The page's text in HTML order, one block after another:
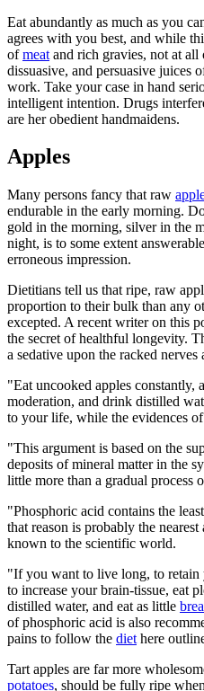
Eat abundantly as much as you
agrees with you best, and while
ofmeat and rich gravies, not at all
dissuasive, and persuasive juices
work. Take your case in hand
intelligent intention. Drugs
are her obedient handmaidens.
Apples
Many persons fancy that raw
endurable in the early morning.
gold in the morning, silver in the
night, is to some extent
erroneous impression.
Dietitians tell us that ripe, raw
proportion to their bulk than any
excepted. A recent writer on this
the secret of healthful longevity.
a sedative upon the racked
"Eat uncooked apples constantly,
moderation, and drink distilled
to your life, while the evidences
"This argument is based on the
deposits of mineral matter in the
little more than a gradual process
"Phosphoric acid contains the
that reason is probably the
known to the scientific world.
"If you want to live long, to retain
to increase your brain-tissue, eat
distilled water, and eat as little
of phosphoric acid is also
pains to follow the diet here
Tart apples are far more
potatoes, should be fully ripe